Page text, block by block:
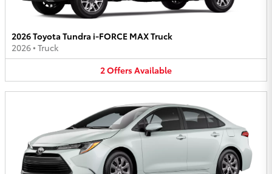
2026 Toyota Tundra i-FORCE MAX Truck
2026• Truck
2OffersAvailable